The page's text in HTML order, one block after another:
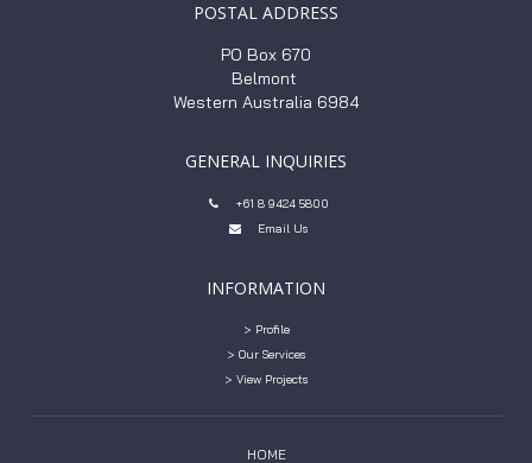
POSTAL ADDRESS
PO Box 670
Belmont
Western Australia 6984
GENERAL INQUIRIES
 +61 8 9424 5800
 Email Us
INFORMATION
> Profile
> Our Services
> View Projects
HOME